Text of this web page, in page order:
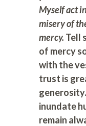
Myself act
misery of
mercy. Tell
of mercy
with the
trust is
inundate
remain